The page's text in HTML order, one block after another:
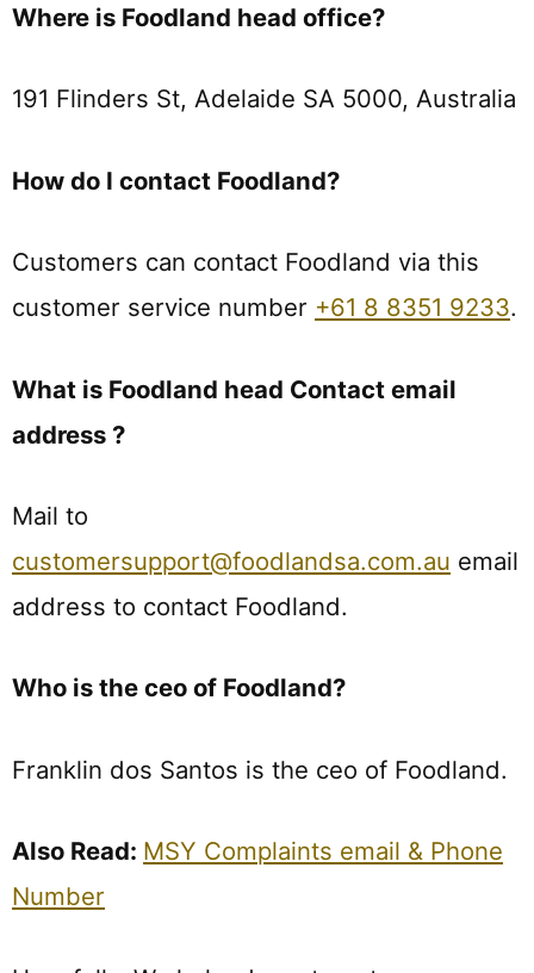
Where is Foodland head office?
191 Flinders St, Adelaide SA 5000, Australia
How do I contact Foodland?
Customers can contact Foodland via this
customer service number +61 8 8351 9233.
What is Foodland head Contact email
address ?
Mail to
customersupport@foodlandsa.com.au email
address to contact Foodland.
Who is the ceo of Foodland?
Franklin dos Santos is the ceo of Foodland.
Also Read: MSY Complaints email & Phone
Number